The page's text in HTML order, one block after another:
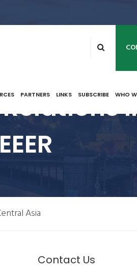
PARTNERS LINKS SUBSCRIBE WHO
Asia
Contact Us